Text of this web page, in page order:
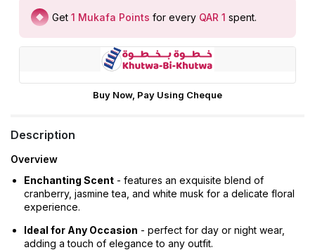
Get 1 Mukafa Points for every QAR 1 spent.
Buy Now, Pay Using Cheque
Description
Overview
Enchanting Scent - features an exquisite blend of
cranberry, jasmine tea, and white musk for a delicate floral
experience.
Ideal for Any Occasion - perfect for day or night wear,
adding a touch of elegance to any outfit.